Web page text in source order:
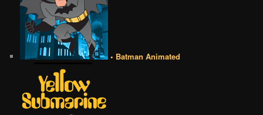
• Batman Animated